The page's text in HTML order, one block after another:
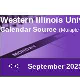
Western Illinois
Calendar Source
September